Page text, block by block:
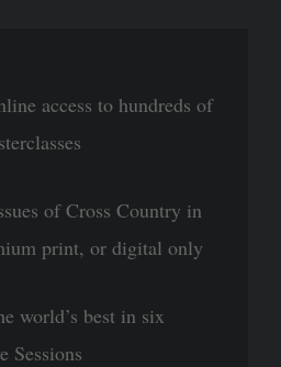
access to hundreds of
of Cross Country in
print, or digital only
world’s best in six
Sessions